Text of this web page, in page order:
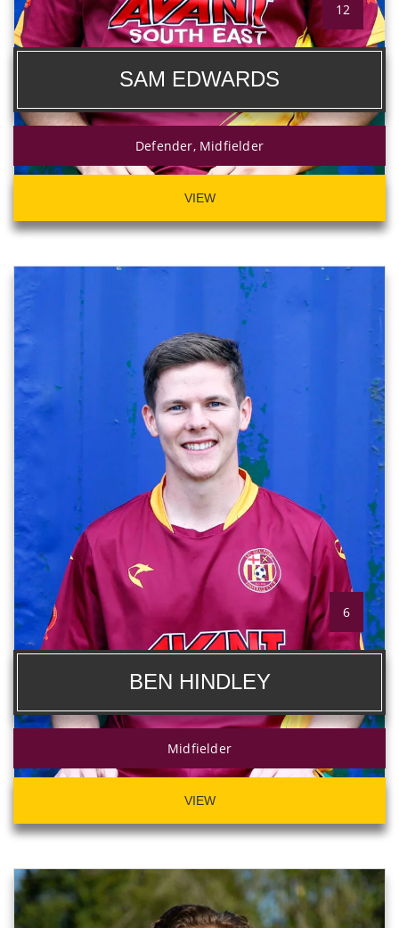
12
SAM EDWARDS
Defender, Midfielder
VIEW
6
BEN HINDLEY
Midfielder
VIEW